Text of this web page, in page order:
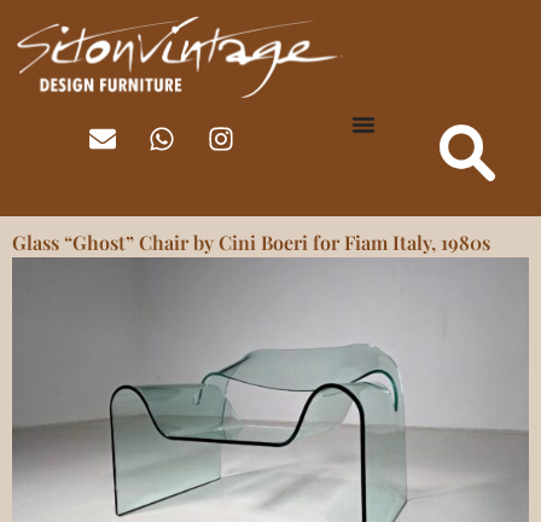
Glass “Ghost” Chair by Cini Boeri for Fiam Italy, 1980s